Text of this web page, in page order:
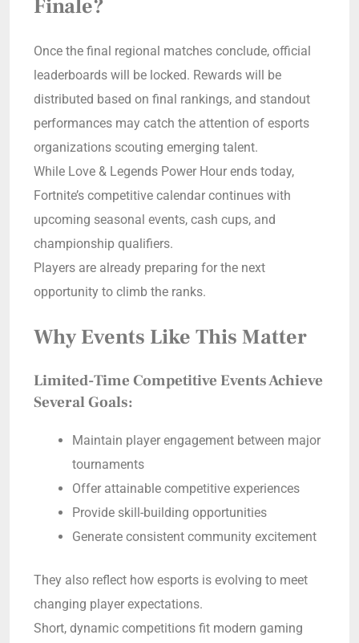
Finale?
Once the final regional matches conclude, official
leaderboards will be locked. Rewards will be
distributed based on final rankings, and standout
performances may catch the attention of esports
organizations scouting emerging talent.
While Love & Legends Power Hour ends today,
Fortnite’s competitive calendar continues with
upcoming seasonal events, cash cups, and
championship qualifiers.
Players are already preparing for the next
opportunity to climb the ranks.
Why Events Like This Matter
Limited-Time Competitive Events Achieve
Several Goals:
Maintain player engagement between major
tournaments
Offer attainable competitive experiences
Provide skill-building opportunities
Generate consistent community excitement
They also reflect how esports is evolving to meet
changing player expectations.
Short, dynamic competitions fit modern gaming